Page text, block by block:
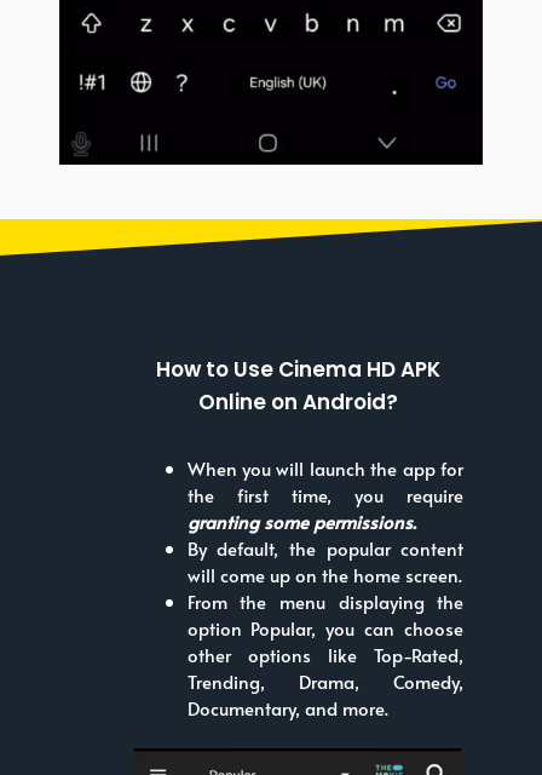
How to Use Cinema HD APK
Online on Android?
When you will launch the app for
the first time, you require
granting some permissions.
By default, the popular content
will come up on the home screen.
From the menu displaying the
option Popular, you can choose
other options like Top-Rated,
Trending, Drama, Comedy,
Documentary, and more.